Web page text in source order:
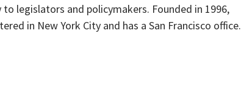
legislators and policymakers. Founded in 1996,
in New York City and has a San Francisco office.